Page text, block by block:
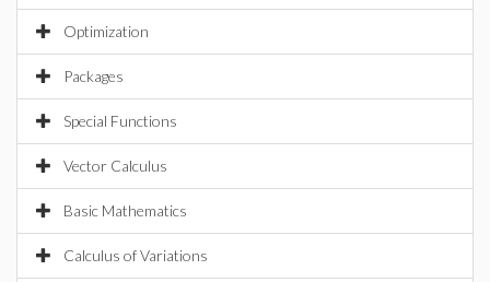
Optimization
Packages
Special Functions
Vector Calculus
Basic Mathematics
Calculus of Variations